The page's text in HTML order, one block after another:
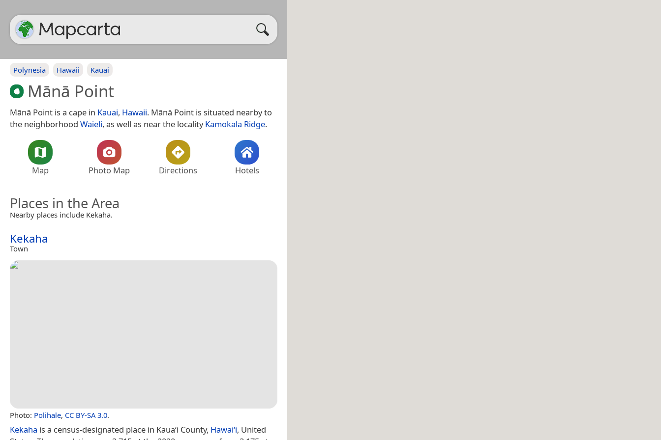
Polynesia Hawaii Kauai
Mānā Point
Mānā Point is a cape in Kauai, Hawaii. Mānā Point is situated nearby to
the neighborhood Waieli, as well as near the localityKamokala Ridge.
Map Photo Map Directions Hotels
Places in the Area
Nearby places include Kekaha.
Kekaha
Town
Photo: Polihale, CC BY-SA 3.0.
Kekaha is a census-designated place in Kauaʻi County, Hawaiʻi, United